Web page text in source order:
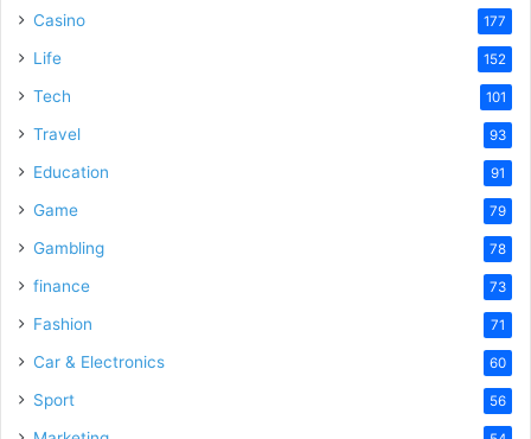
Casino 177
Life 152
Tech 101
Travel 93
Education 91
Game 79
Gambling 78
finance 73
Fashion 71
Car & Electronics 60
Sport 56